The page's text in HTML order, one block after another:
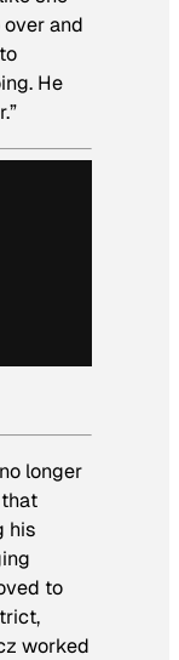
and
He
longer
his
to
worked